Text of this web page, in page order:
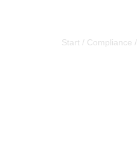
Start / Compliance /